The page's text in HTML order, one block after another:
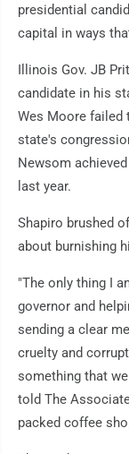
presidential
capital in ways
Illinois Gov. JB
candidate in his
Wes Moore failed
state's
Newsom
last year.
Shapiro brushed
about burnishing
"The only thing I
governor and
sending a clear
cruelty and
something that
told The
packed coffee